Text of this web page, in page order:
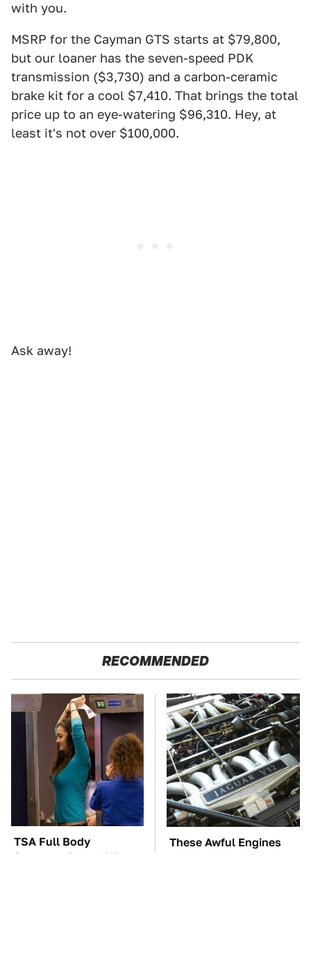
with you.
MSRP for the Cayman GTS starts at $79,800,
but our loaner has the seven-speed PDK
transmission ($3,730) and a carbon-ceramic
brake kit for a cool $7,410. That brings the total
price up to an eye-watering $96,310. Hey, at
least it's not over $100,000.
Ask away!
RECOMMENDED
TSA Full Body
Scanners Reveal Way
These Awful Engines